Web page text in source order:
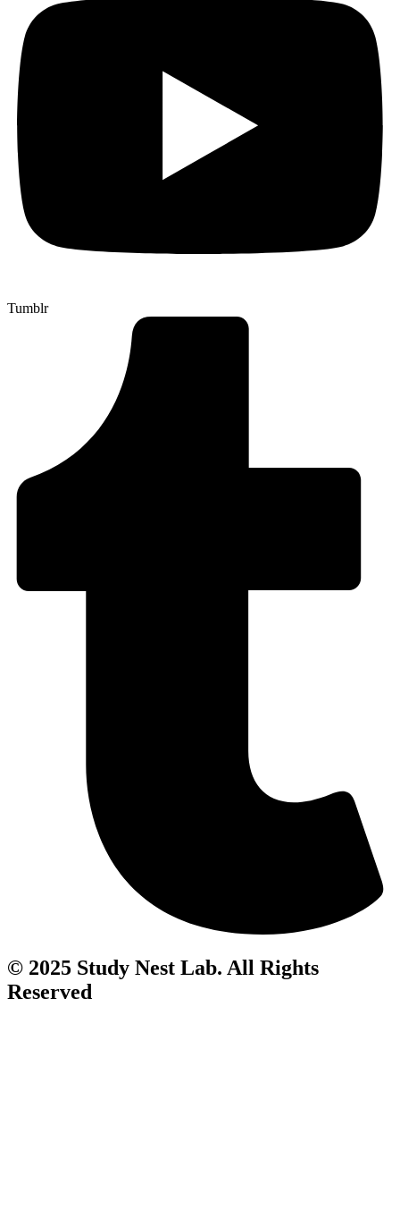
Tumblr
© 2025 Study Nest Lab. All Rights
Reserved